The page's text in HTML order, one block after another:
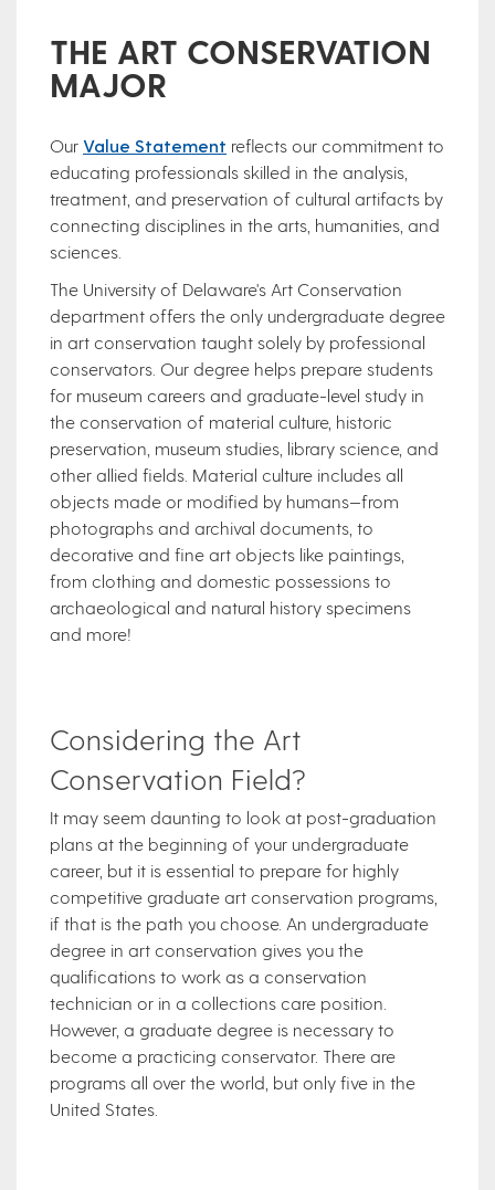
THE ART CONSERVATION
MAJOR
Our Value Statement reflects our commitment to
educating professionals skilled in the analysis,
treatment, and preservation of cultural artifacts by
connecting disciplines in the arts, humanities, and
sciences. ​
The University of Delaware's Art Conservation
department offers the only undergraduate degree
in art conservation taught solely by professional
conservators. Our degree helps prepare students
for museum careers and graduate-level study in
the conservation of material culture, historic
preservation, museum studies, library science, and
other allied fields. Material culture includes all
objects made or modified by humans—from
photographs and archival documents, to
decorative and fine art objects like paintings,
from clothing and domestic possessions to
archaeological and natural history specimens
and more!
Considering the Art
Conservation Field?
It may seem daunting to look at post-graduation
plans at the beginning of your undergraduate
career, but it is essential to prepare for highly
competitive graduate art conservation programs,
if that is the path you choose. An undergraduate
degree in art conservation gives you the
qualifications to work as a conservation
technician or in a collections care position.
However, a graduate degree is necessary to
become a practicing conservator. There are
programs all over the world, but only five in the
United States.